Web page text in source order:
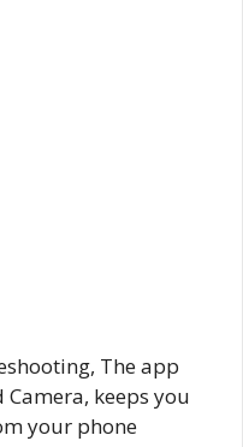
The app
keeps you
your phone